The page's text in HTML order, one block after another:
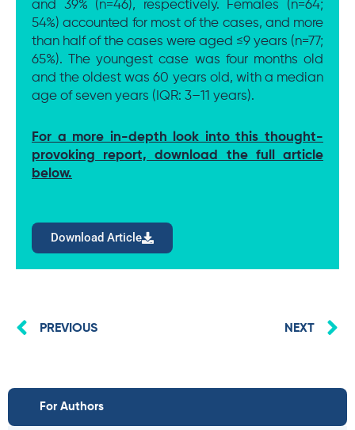
and 39% (n=46), respectively. Females (n=64;
54%) accounted for most of the cases, and more
than half of the cases were aged ≤9 years (n=77;
65%). The youngest case was four months old
and the oldest was 60 years old, with a median
age of seven years (IQR: 3–11 years).
For a more in-depth look into this thought-
provoking report, download the full article
below.
Download Article
Prev
PREVIOUS NEXT
For Authors